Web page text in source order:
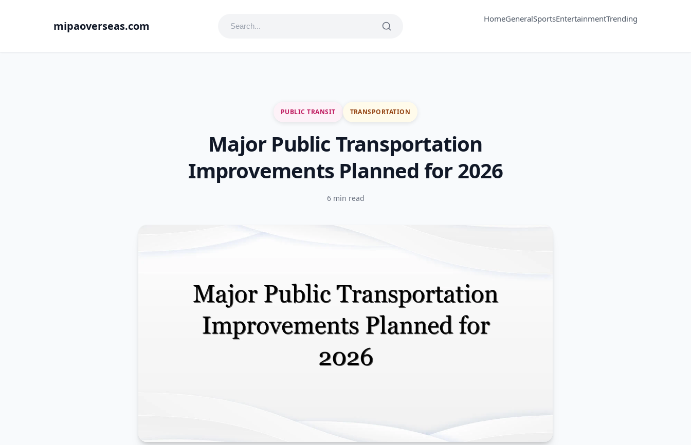
mipaoverseas.com
HomeGeneralSportsEntertainmentTrending
PUBLIC TRANSIT TRANSPORTATION
Major Public Transportation
Improvements Planned for 2026
6 min read